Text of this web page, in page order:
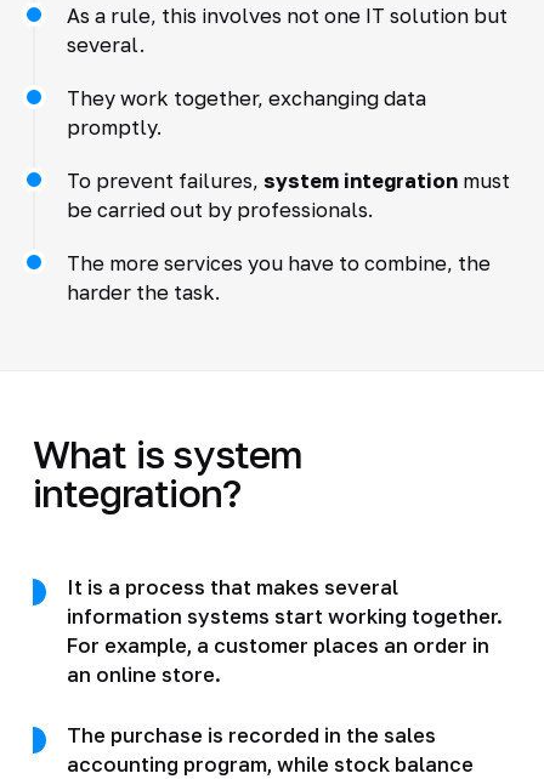
As a rule, this involves not one IT solution but
several.
They work together, exchanging data
promptly.
To prevent failures, system integrationmust
be carried out by professionals.
The more services you have to combine, the
harder the task.
What is system
integration?
It is a process that makes several
information systems start working together.
For example, a customer places an order in
an online store.
The purchase is recorded in the sales
accounting program, while stock balance